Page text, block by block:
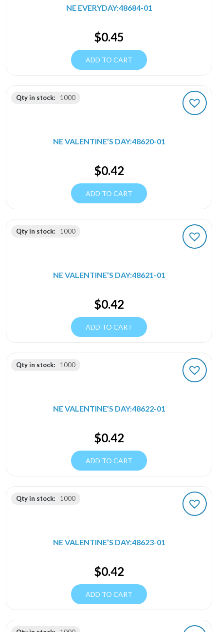
NE EVERYDAY:48684-01
$0.45
ADD TO CART
Qty in stock: 1000
NE VALENTINE’S DAY:48620-01
$0.42
ADD TO CART
Qty in stock: 1000
NE VALENTINE’S DAY:48621-01
$0.42
ADD TO CART
Qty in stock: 1000
NE VALENTINE’S DAY:48622-01
$0.42
ADD TO CART
Qty in stock: 1000
NE VALENTINE’S DAY:48623-01
$0.42
ADD TO CART